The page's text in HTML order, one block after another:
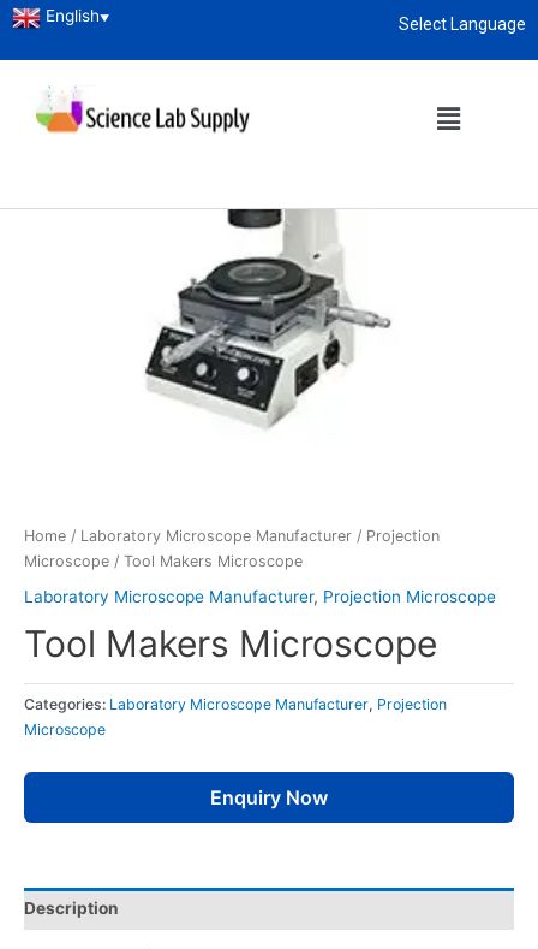
Select Language
English▼
Home / Laboratory Microscope Manufacturer / Projection
Microscope / Tool Makers Microscope
Laboratory Microscope Manufacturer, Projection Microscope
Tool Makers Microscope
Categories: Laboratory Microscope Manufacturer, Projection
Microscope
Enquiry Now
Description